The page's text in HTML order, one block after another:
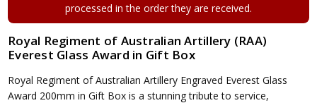
processed in the order they are received.
Royal Regiment of Australian Artillery (RAA)
Everest Glass Award in Gift Box
Royal Regiment of Australian Artillery Engraved Everest Glass
Award 200mm in Gift Box is a stunning tribute to service,